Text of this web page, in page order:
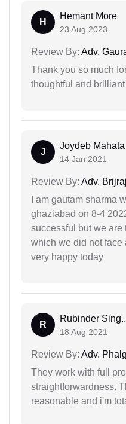
H
Hemant More
23 Aug 2023
Review By: Adv.
Thank you so much
thoughtful and
J
Joydeb Mahata
14 Jan 2021
Review By: Adv.
I am gautam sharma
ghaziabad on 8-4
successful but we are
which we did not face
very happy today
R
Rubinder
18 Aug 2021
Review By: Adv.
They work with full
straightforwardness.
reasonable and i'm